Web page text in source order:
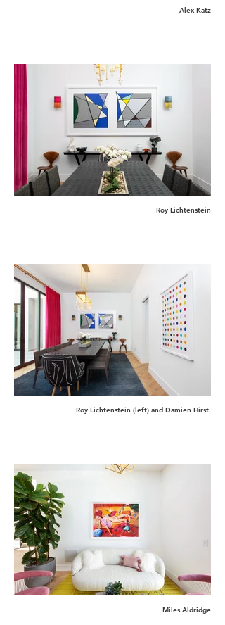
Alex Katz
Roy Lichtenstein
Roy Lichtenstein (left) and Damien Hirst.
Miles Aldridge